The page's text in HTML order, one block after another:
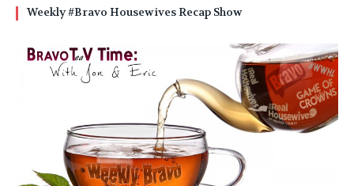
Weekly #Bravo Housewives Recap Show